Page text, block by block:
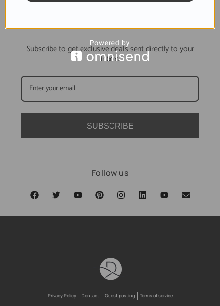
Subscribe to get exclusive deals sent directly to your
inbox.
SUBSCRIBE
Follow us
Privacy Policy Contact Guest posting Terms of service